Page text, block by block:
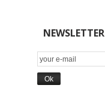
NEWSLETTER